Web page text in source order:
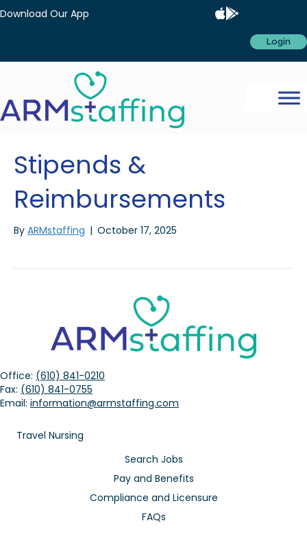
Download Our App
Login
Stipends &
Reimbursements
By ARMstaffing | October 17, 2025
Office: (610) 841-0210
Fax: (610) 841-0755
Email: information@armstaffing.com
Travel Nursing
Search Jobs
Pay and Benefits
Compliance and Licensure
FAQs